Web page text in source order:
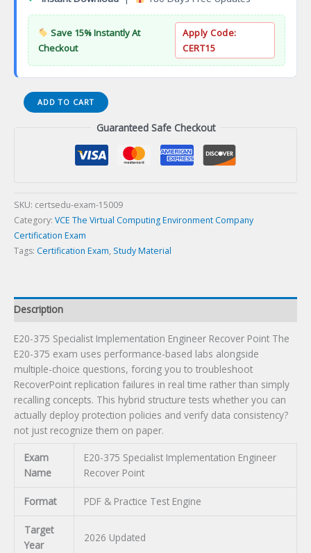
Save 15% Instantly At
Checkout
Apply Code:
CERT15
E20-
375
Implementation
Exam
quantity
ADD TO CART
Guaranteed Safe Checkout
SKU: certsedu-exam-15009
Category: VCE The Virtual Computing Environment Company
Certification Exam
Tags: Certification Exam, Study Material
Description
E20-375 Specialist Implementation Engineer Recover Point The
E20-375 exam uses performance-based labs alongside
multiple-choice questions, forcing you to troubleshoot
RecoverPoint replication failures in real time rather than simply
recalling concepts. This hybrid structure tests whether you can
actually deploy protection policies and verify data consistency?
not just recognize them on paper.
Exam
Name
E20-375 Specialist Implementation Engineer
Recover Point
Format PDF & Practice Test Engine
Target
Year
2026 Updated